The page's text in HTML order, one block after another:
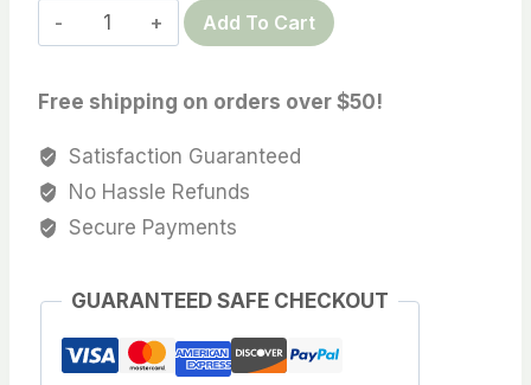
18K
Solid
Pendant
Drop
w/Cubic
Zirconia
Half
Drilled
Pearls,
Add To Cart
Free shipping on orders over $50!
Satisfaction Guaranteed
No Hassle Refunds
Secure Payments
GUARANTEED SAFE CHECKOUT